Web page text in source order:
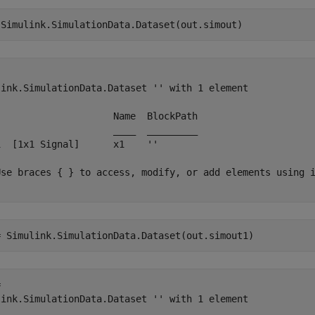
'' with 1 element
Name  BlockPath
[1x1 Signal]      x1    ''
braces { } to access, modify, or add elements using
Simulink.SimulationData.Dataset(out.simout1)
'' with 1 element